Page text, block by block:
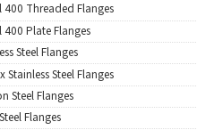
400 Threaded Flanges
400 Plate Flanges
Steel Flanges
Stainless Steel Flanges
Steel Flanges
Flanges